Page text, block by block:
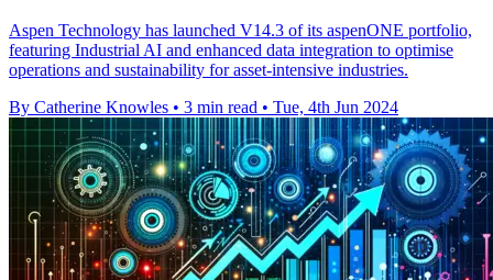
Aspen Technology has launched V14.3 of its aspenONE portfolio,
featuring Industrial AI and enhanced data integration to optimise
operations and sustainability for asset-intensive industries.
By Catherine Knowles • 3 min read • Tue, 4th Jun 2024